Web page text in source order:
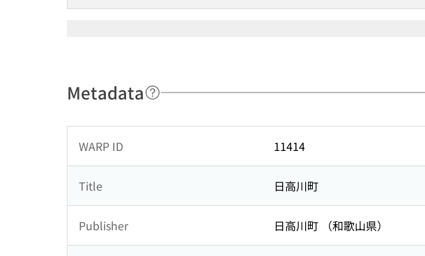
Metadata
WARP ID 11414
Title 日高川町
Publisher 日高川町 （和歌山県）